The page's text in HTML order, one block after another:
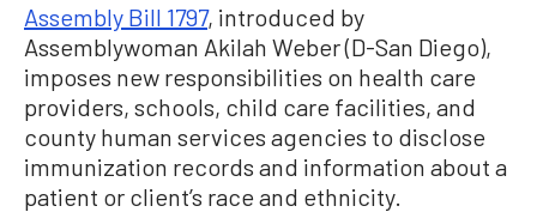
Assembly Bill 1797, introduced by
Assemblywoman Akilah Weber (D-San Diego),
imposes new responsibilities on health care
providers, schools, child care facilities, and
county human services agencies to disclose
immunization records and information about a
patient or client’s race and ethnicity.